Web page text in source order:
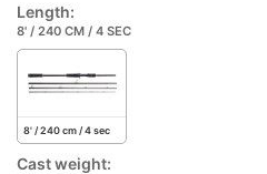
Length:
8' / 240 CM / 4 SEC
8' / 240 cm / 4 sec
Cast weight: